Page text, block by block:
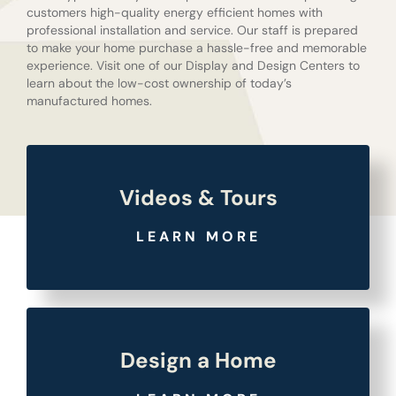
customers high-quality energy efficient homes with
professional installation and service. Our staff is prepared
to make your home purchase a hassle-free and memorable
experience. Visit one of our Display and Design Centers to
learn about the low-cost ownership of today’s
manufactured homes.
Videos & Tours
LEARN MORE
Design a Home